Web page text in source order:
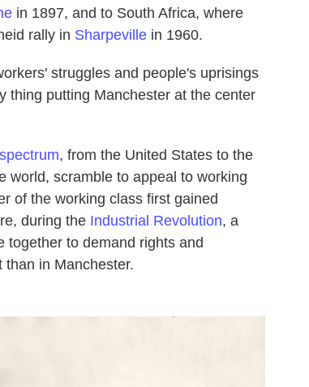
in 1897, and to South Africa, where
rally in Sharpeville in 1960.
struggles and people's uprisings
thing putting Manchester at the center
, from the United States to the
world, scramble to appeal to working
of the working class first gained
during the Industrial Revolution, a
together to demand rights and
in Manchester.